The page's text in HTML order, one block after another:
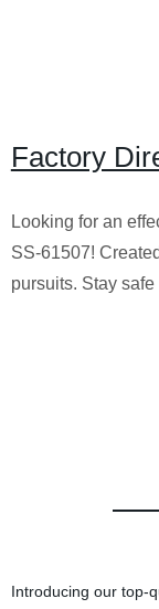
Factory
Looking for an
SS-61507!
pursuits. Stay
Introducing our top-